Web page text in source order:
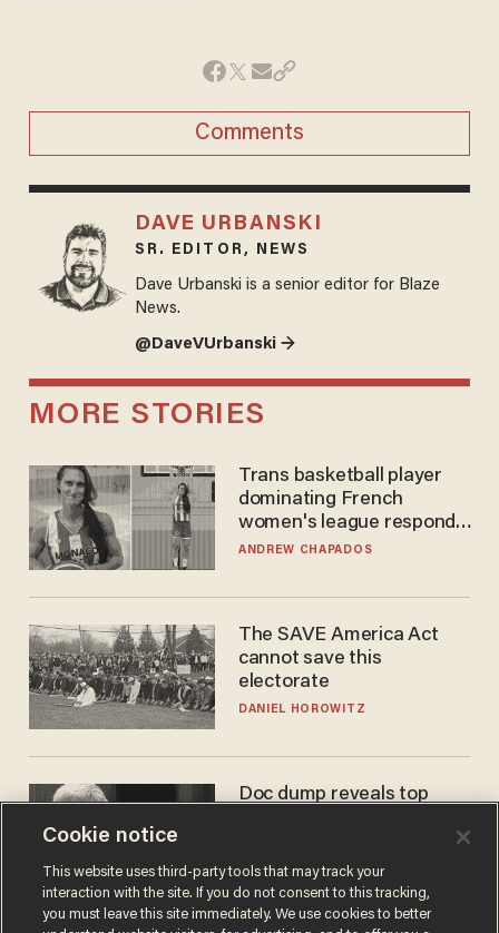
Comments
DAVE URBANSKI
SR. EDITOR, NEWS
Dave Urbanski is a senior editor for Blaze
News.
@DaveVUrbanski →
MORE STORIES
Trans basketball player
dominating French
women's league responds
to calls to play in WNBA
ANDREW CHAPADOS
The SAVE America Act
cannot save this
electorate
DANIEL HOROWITZ
Doc dump reveals top
ANDREW CHAPADOS
Cookie notice
This website uses third-party tools that may track your
interaction with the site. If you do not consent to this tracking,
you must leave this site immediately. We use cookies to better